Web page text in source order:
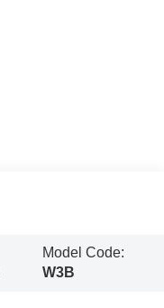
Model Code:
W3B